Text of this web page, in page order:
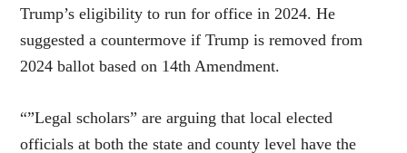
Trump’s eligibility to run for office in 2024. He
suggested a countermove if Trump is removed from
2024 ballot based on 14th Amendment.
“”Legal scholars” are arguing that local elected
officials at both the state and county level have the